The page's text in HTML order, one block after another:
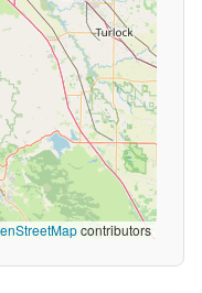
contributors